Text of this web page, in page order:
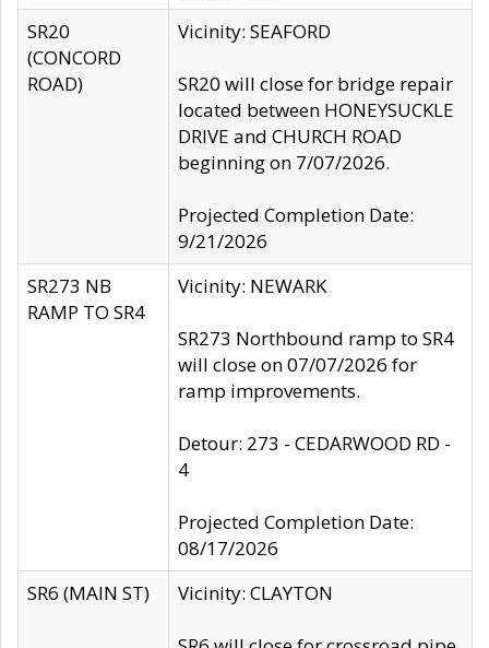
SR20
(CONCORD
ROAD)
Vicinity: SEAFORD
SR20 will close for bridge repair
located between HONEYSUCKLE
DRIVE and CHURCH ROAD
beginning on 7/07/2026.
Projected Completion Date:
9/21/2026
SR273 NB
RAMP TO SR4
Vicinity: NEWARK
SR273 Northbound ramp to SR4
will close on 07/07/2026 for
ramp improvements.
Detour: 273 - CEDARWOOD RD -
4
Projected Completion Date:
08/17/2026
SR6 (MAIN ST)
Vicinity: CLAYTON